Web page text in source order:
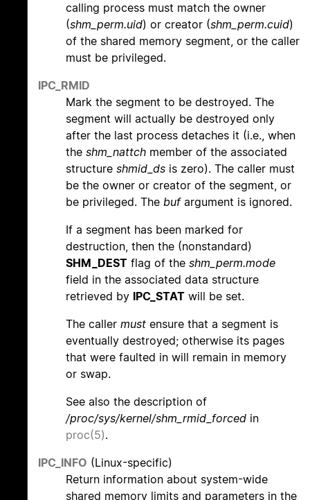
calling process must match the owner
(shm_perm.uid) or creator (shm_perm.cuid)
of the shared memory segment, or the caller
must be privileged.
IPC_RMID
Mark the segment to be destroyed. The
segment will actually be destroyed only
after the last process detaches it (i.e., when
the shm_nattch member of the associated
structure shmid_ds is zero). The caller must
be the owner or creator of the segment, or
be privileged. The bufargument is ignored.
If a segment has been marked for
destruction, then the (nonstandard)
SHM_DEST flag of the shm_perm.mode
field in the associated data structure
retrieved by IPC_STAT will be set.
The caller must ensure that a segment is
eventually destroyed; otherwise its pages
that were faulted in will remain in memory
or swap.
See also the description of
/proc/sys/kernel/shm_rmid_forced in
proc(5).
IPC_INFO (Linux-specific)
Return information about system-wide
shared memory limits and parameters in the